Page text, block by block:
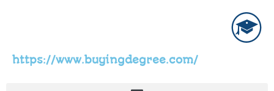
https://www.buyingdegree.com/